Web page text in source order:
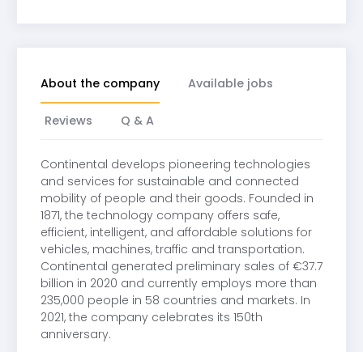
About the company Available jobs
Reviews Q & A
Continental develops pioneering technologies
and services for sustainable and connected
mobility of people and their goods. Founded in
1871, the technology company offers safe,
efficient, intelligent, and affordable solutions for
vehicles, machines, traffic and transportation.
Continental generated preliminary sales of €37.7
billion in 2020 and currently employs more than
235,000 people in 58 countries and markets. In
2021, the company celebrates its 150th
anniversary.